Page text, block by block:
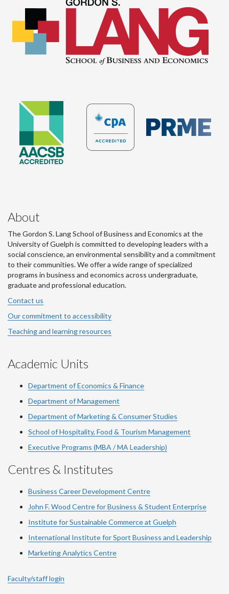
About
The Gordon S. Lang School of Business and Economics at the
University of Guelph is committed to developing leaders with a
social conscience, an environmental sensibility and a commitment
to their communities. We offer a wide range of specialized
programs in business and economics across undergraduate,
graduate and professional education.
Contact us
Our commitment to accessibility
Teaching and learning resources
Academic Units
Department of Economics & Finance
Department of Management
Department of Marketing & Consumer Studies
School of Hospitality, Food & Tourism Management
Executive Programs (MBA / MA Leadership)
Centres & Institutes
Business Career Development Centre
John F. Wood Centre for Business & Student Enterprise
Institute for Sustainable Commerce at Guelph
International Institute forSport Business and Leadership
Marketing Analytics Centre
Faculty/staff login